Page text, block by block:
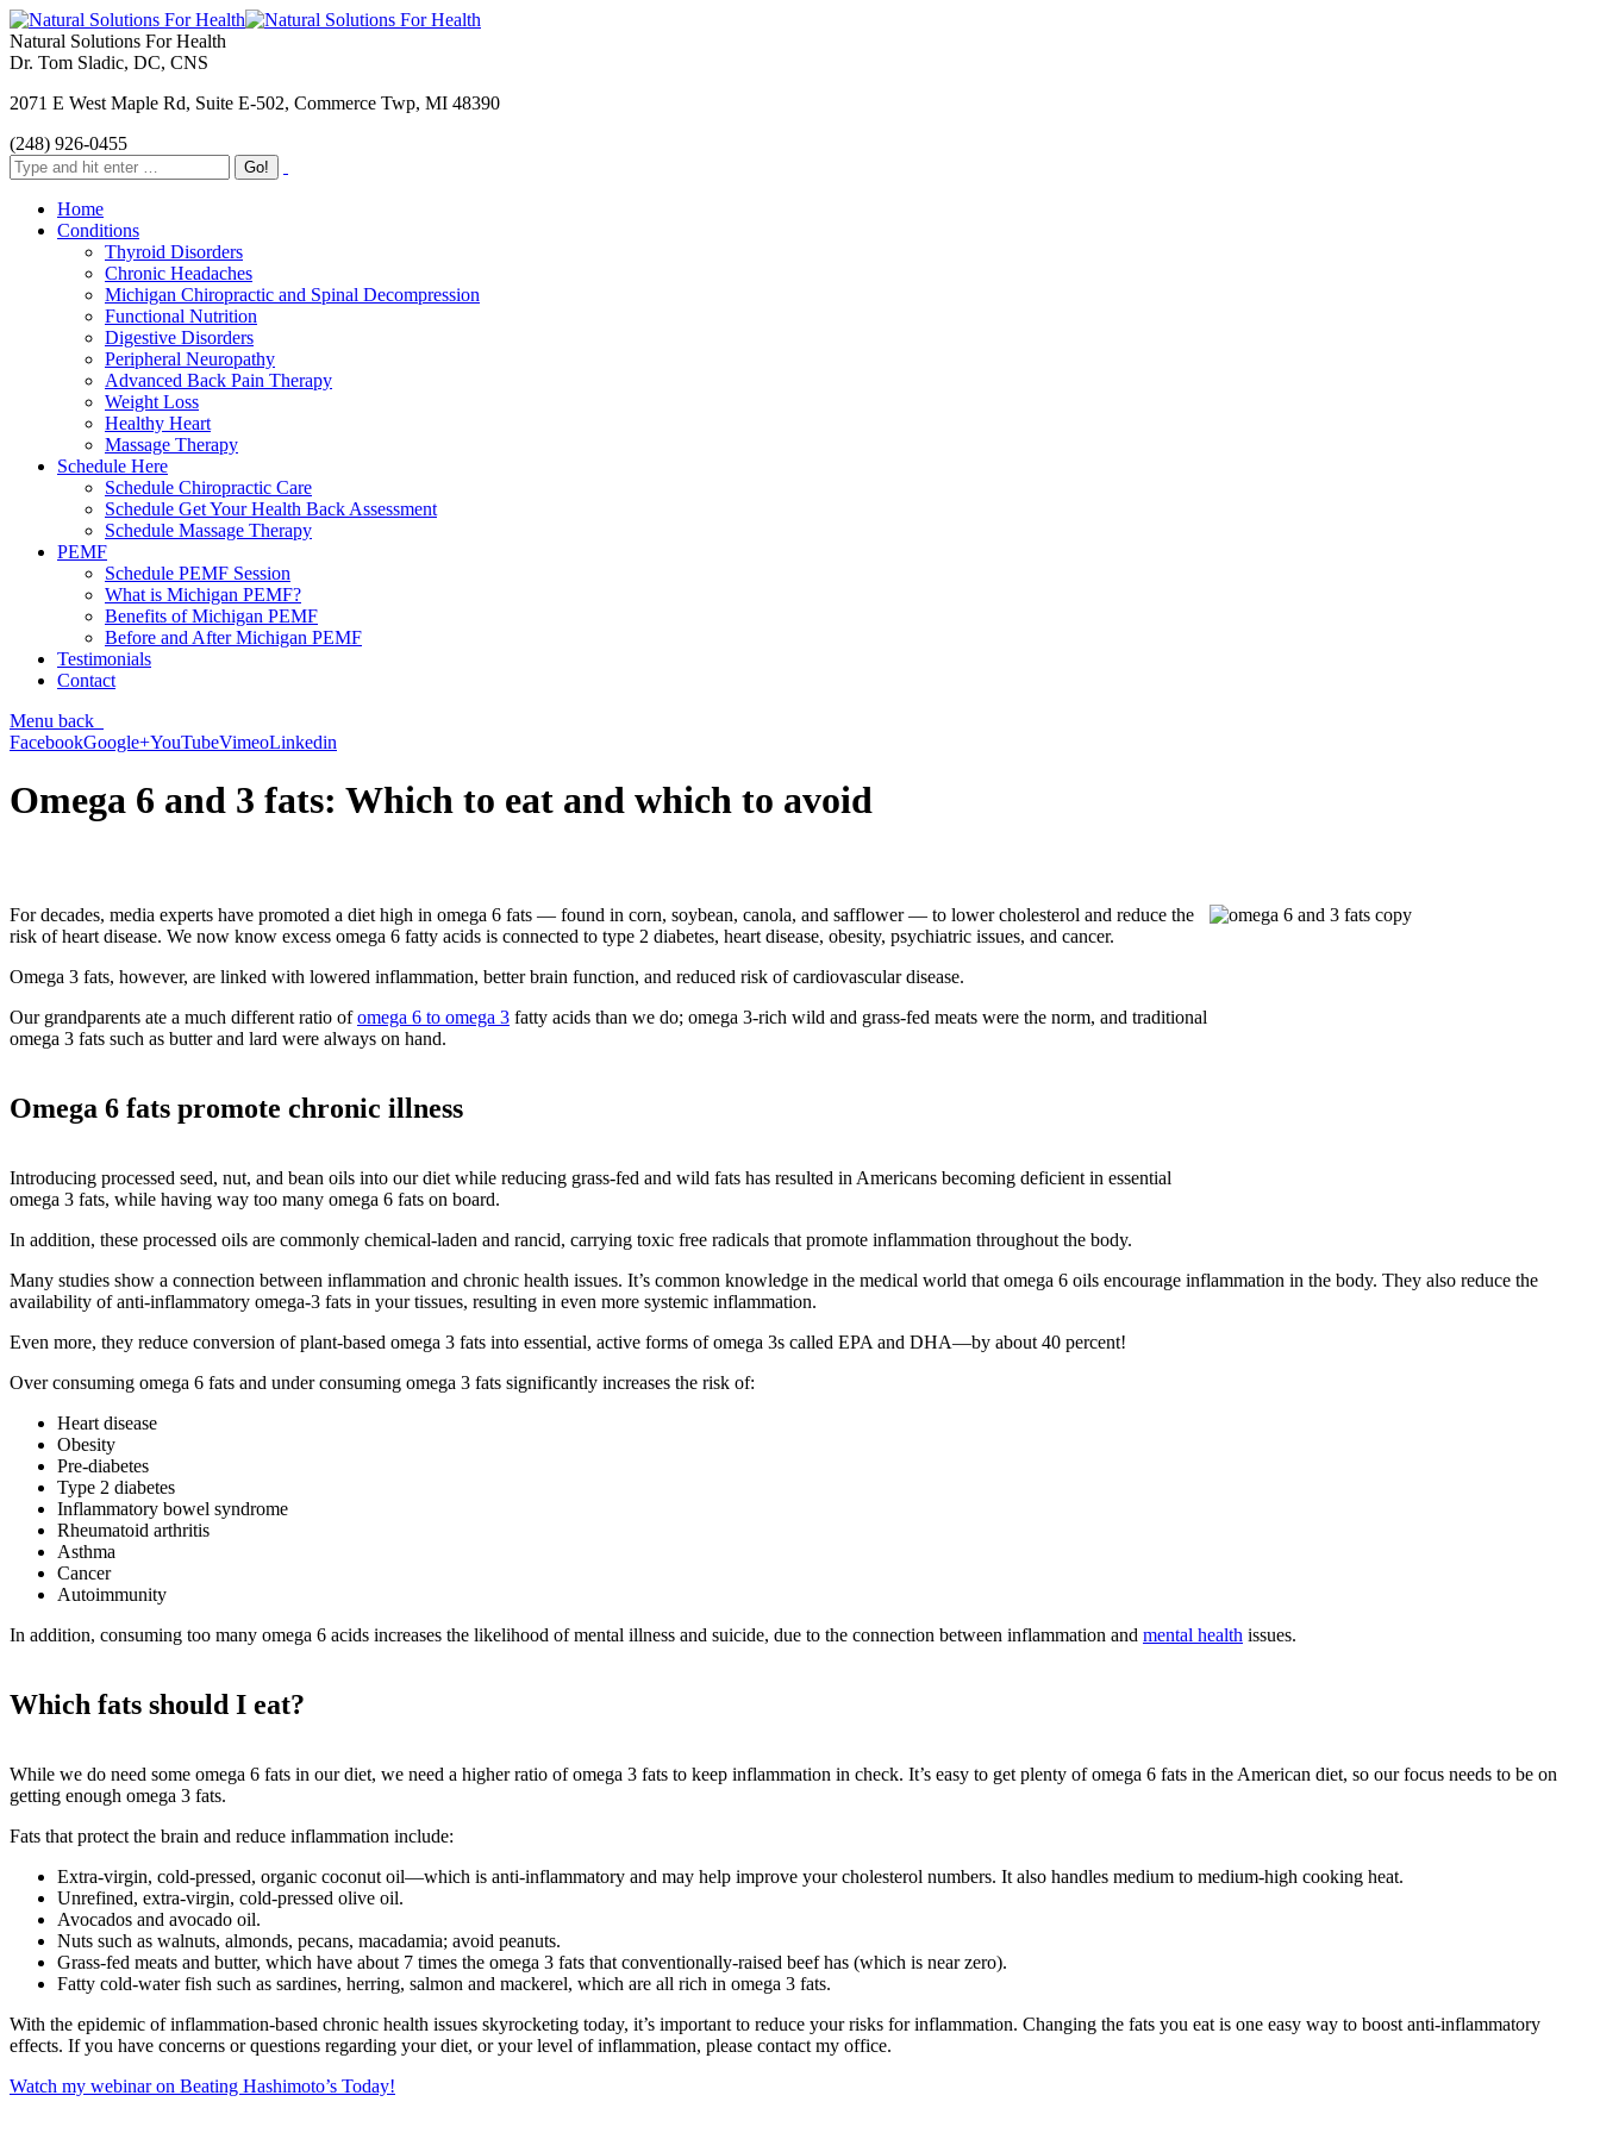
Natural Solutions For Health
Dr. Tom Sladic, DC, CNS
2071 E West Maple Rd, Suite E-502, Commerce Twp, MI 48390
(248) 926-0455
Home
Conditions
Thyroid Disorders
Chronic Headaches
Michigan Chiropractic and Spinal Decompression
Functional Nutrition
Digestive Disorders
Peripheral Neuropathy
Advanced Back Pain Therapy
Weight Loss
Healthy Heart
Massage Therapy
Schedule Here
Schedule Chiropractic Care
Schedule Get Your Health Back Assessment
Schedule Massage Therapy
PEMF
Schedule PEMF Session
What is Michigan PEMF?
Benefits of Michigan PEMF
Before and After Michigan PEMF
Testimonials
Contact
Menu back
FacebookGoogle+YouTubeVimeoLinkedin
Omega 6 and 3 fats: Which to eat and which to avoid
For decades, media experts have promoted a diet high in omega 6 fats — found in corn, soybean, canola, and safflower — to lower cholesterol and reduce the
risk of heart disease. We now know excess omega 6 fatty acids is connected to type 2 diabetes, heart disease, obesity, psychiatric issues, and cancer.
Omega 3 fats, however, are linked with lowered inflammation, better brain function, and reduced risk of cardiovascular disease.
Our grandparents ate a much different ratio ofomega 6 to omega 3 fatty acids than we do; omega 3-rich wild and grass-fed meats were the norm, and traditional
omega 3 fats such as butter and lard were always on hand.
Omega 6 fats promote chronic illness
Introducing processed seed, nut, and bean oils into our diet while reducing grass-fed and wild fats has resulted in Americans becoming deficient in essential
omega 3 fats, while having way too many omega 6 fats on board.
In addition, these processed oils are commonly chemical-laden and rancid, carrying toxic free radicals that promote inflammation throughout the body.
Many studies show a connection between inflammation and chronic health issues. It’s common knowledge in the medical world that omega 6 oils encourage inflammation in the body. They also reduce the
availability of anti-inflammatory omega-3 fats in your tissues, resulting in even more systemic inflammation.
Even more, they reduce conversion of plant-based omega 3 fats into essential, active forms of omega 3s called EPA and DHA—by about 40 percent!
Over consuming omega 6 fats and under consuming omega 3 fats significantly increases the risk of:
Heart disease
Obesity
Pre-diabetes
Type 2 diabetes
Inflammatory bowel syndrome
Rheumatoid arthritis
Asthma
Cancer
Autoimmunity
In addition, consuming too many omega 6 acids increases the likelihood of mental illness and suicide, due to the connection between inflammation and mental health issues.
Which fats should I eat?
While we do need some omega 6 fats in our diet, we need a higher ratio of omega 3 fats to keep inflammation in check. It’s easy to get plenty of omega 6 fats in the American diet, so our focus needs to be on
getting enough omega 3 fats.
Fats that protect the brain and reduce inflammation include:
Extra-virgin, cold-pressed, organic coconut oil—which is anti-inflammatory and may help improve your cholesterol numbers. It also handles medium to medium-high cooking heat.
Unrefined, extra-virgin, cold-pressed olive oil.
Avocados and avocado oil.
Nuts such as walnuts, almonds, pecans, macadamia; avoid peanuts.
Grass-fed meats and butter, which have about 7 times the omega 3 fats that conventionally-raised beef has (which is near zero).
Fatty cold-water fish such as sardines, herring, salmon and mackerel, which are all rich in omega 3 fats.
With the epidemic of inflammation-based chronic health issues skyrocketing today, it’s important to reduce your risks for inflammation. Changing the fats you eat is one easy way to boost anti-inflammatory
effects. If you have concerns or questions regarding your diet, or your level of inflammation, please contact my office.
Watch my webinar on Beating Hashimoto’s Today!